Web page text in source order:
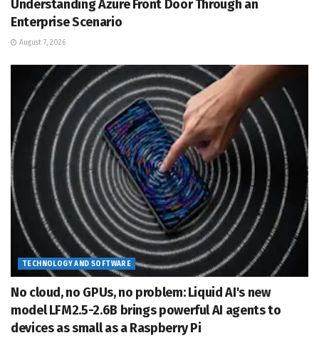
Understanding Azure Front Door Through an
Enterprise Scenario
August 7, 2026
TECHNOLOGY AND SOFTWARE
No cloud, no GPUs, no problem: Liquid AI's new
model LFM2.5-2.6B brings powerful AI agents to
devices as small as a Raspberry Pi